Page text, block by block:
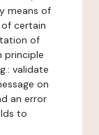
means of
certain
of
principle
validate
on
an error
to